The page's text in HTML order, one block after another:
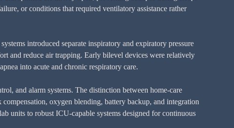
or conditions that required ventilatory assistance rather
introduced separate inspiratory and expiratory pressure
and reduce air trapping. Early bilevel devices were relatively
into acute and chronic respiratory care.
and alarm systems. The distinction between home-care
oxygen blending, battery backup, and integration
units to robust ICU-capable systems designed for continuous